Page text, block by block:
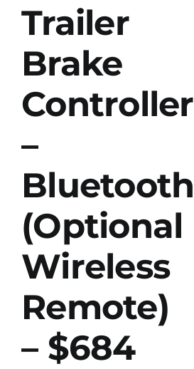
Trailer
Brake
Controller
–
Bluetooth
(Optional
Wireless
Remote)
– $684